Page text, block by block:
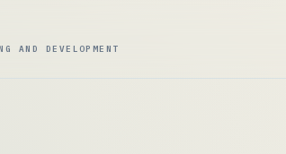
AND DEVELOPMENT